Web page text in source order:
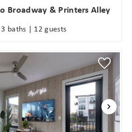
email
these
ready to book, no
Broadway & Printers Alley
baths | 12 guests